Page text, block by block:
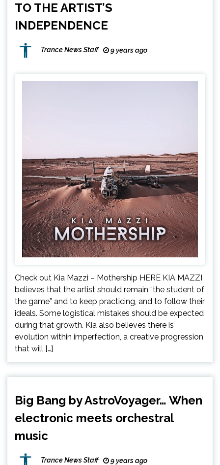
TO THE ARTIST’S
INDEPENDENCE
Trance News Staff 9 years ago
Check out Kia Mazzi – Mothership HERE KIA MAZZI
believes that the artist should remain “the student of
the game” and to keep practicing, and to follow their
ideals. Some logistical mistakes should be expected
during that growth. Kia also believes there is
evolution within imperfection, a creative progression
that will […]
Big Bang by AstroVoyager… When
electronic meets orchestral
music
Trance News Staff 9 years ago